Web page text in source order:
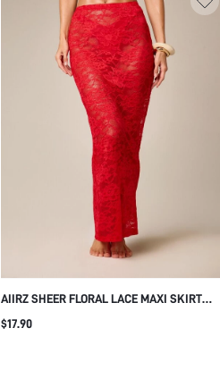
AIIRZ SHEER FLORAL LACE MAXI SKIRT
BODYCON SILHOUETTE ELASTIC WAIST
$17.90